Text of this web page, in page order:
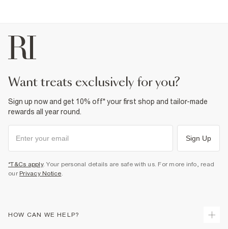
want treats exclusively for you?
Sign up now and get 10% off* your first shop and tailor-made
rewards all year round.
Sign Up
*T&Cs apply. Your personal details are safe with us. For more info, read
our Privacy Notice
HOW CAN WE HELP?